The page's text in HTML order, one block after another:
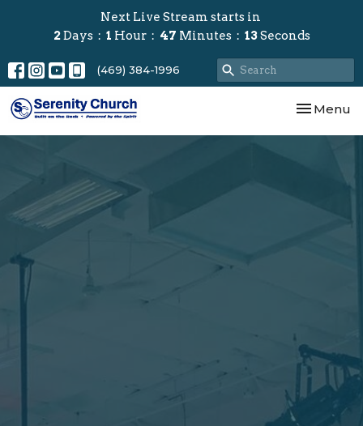
Next Live Stream starts in
2Days 1 Hour 47 Minutes 12Seconds
(469) 384-1996
Toggle
Menu